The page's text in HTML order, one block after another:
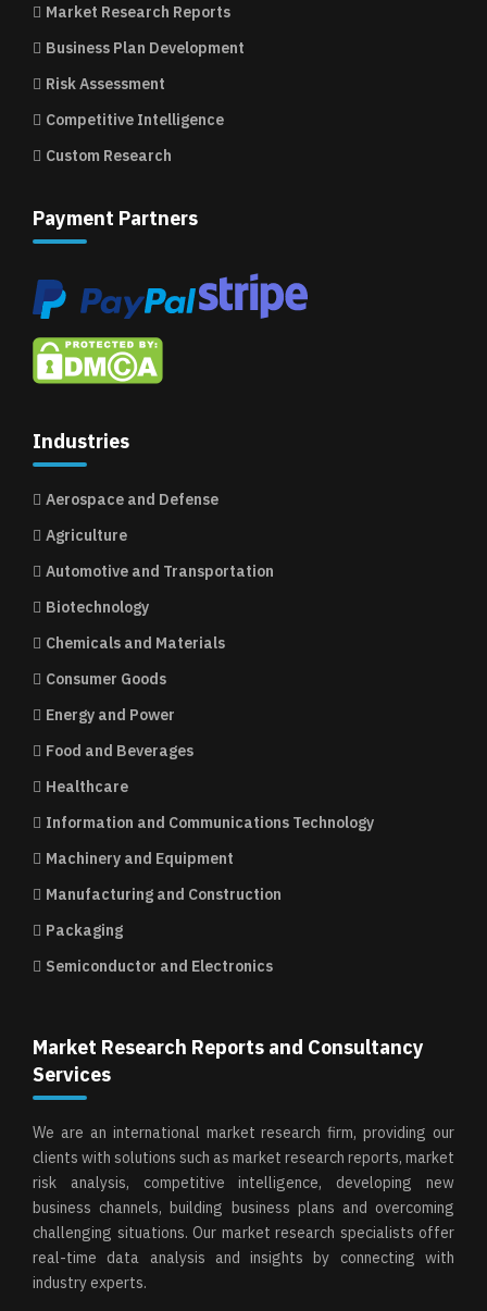
Market Research Reports
Business Plan Development
Risk Assessment
Competitive Intelligence
Custom Research
Payment Partners
Industries
Aerospace and Defense
Agriculture
Automotive and Transportation
Biotechnology
Chemicals and Materials
Consumer Goods
Energy and Power
Food and Beverages
Healthcare
Information and Communications Technology
Machinery and Equipment
Manufacturing and Construction
Packaging
Semiconductor and Electronics
Market Research Reports and Consultancy
Services
We are an international market research firm, providing our
clients with solutions such as market research reports, market
risk analysis, competitive intelligence, developing new
business channels, building business plans and overcoming
challenging situations. Our market research specialists offer
real-time data analysis and insights by connecting with
industry experts.